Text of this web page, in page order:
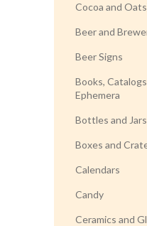
Cocoa and
Beer and
Beer Signs
Books,
Ephemera
Bottles and Jars
Boxes and
Calendars
Candy
Ceramics and